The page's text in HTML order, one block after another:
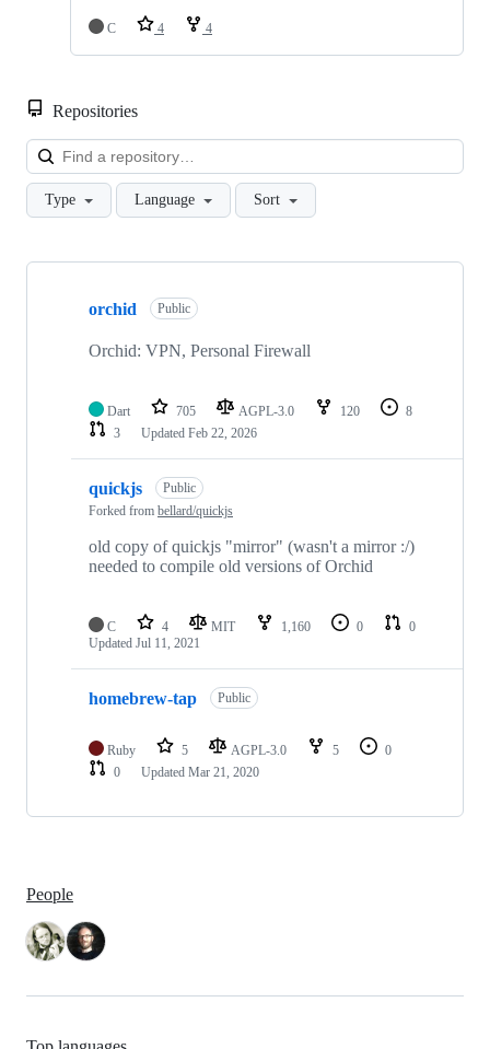
C 4 4
Repositories
Type Language Sort
Showing
repositories
orchid Public
Orchid: VPN, Personal Firewall
Dart 705 AGPL-3.0 120
8
3
Updated Feb 22, 2026
quickjs
Public
Forked from bellard/quickjs
old copy of quickjs "mirror" (wasn't a mirror :/)
needed to compile old versions of Orchid
C 4 MIT 1,160 0
0
Updated Jul 11, 2021
homebrew-tap Public
Ruby 5 AGPL-3.0 5
0
0
Updated Mar 21, 2020
People